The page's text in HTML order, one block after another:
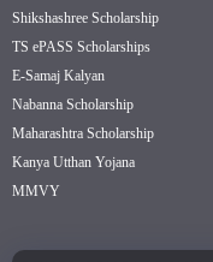
Shikshashree Scholarship
TS ePASS Scholarships
E-Samaj Kalyan
Nabanna Scholarship
Maharashtra Scholarship
Kanya Utthan Yojana
MMVY